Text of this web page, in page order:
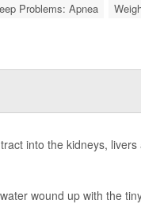
Problems: Apnea
into the kidneys,
wound up with the